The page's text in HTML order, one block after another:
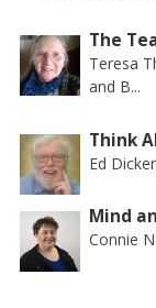
The
Teresa
and B...
Think
Ed
Mind
Connie